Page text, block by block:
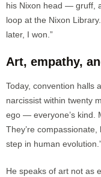
his Nixon head — gruff,
loop at the Nixon
later, I won.”
Art, empathy,
Today, convention halls
narcissist within twenty
ego — everyone’s kind.
They’re
step in human
He speaks of art not as